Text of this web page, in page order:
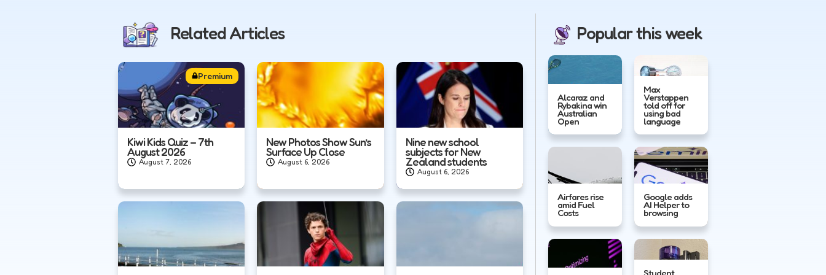
Related Articles
Premium
Kiwi Kids Quiz – 7th
August 2026
August 7, 2026
New Photos Show Sun’s
Surface Up Close
August 6, 2026
Nine new school
subjects for New
Zealand students
August 6, 2026
Popular this week
Alcaraz and
Rybakina win
Australian
Open
Max
Verstappen
told off for
using bad
language
Airfares rise
amid Fuel
Costs
Google adds
AI Helper to
browsing